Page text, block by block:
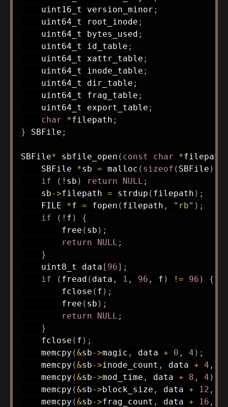
uint16_t version_minor ;
uint64_t root_inode ;
uint64_t bytes_used ;
uint64_t id_table ;
uint64_t xattr_table ;
uint64_t inode_table ;
uint64_t dir_table ;
uint64_t frag_table ;
uint64_t export_table ;
char
*filepath ;
} SBFile ;
SBFile* sbfile_open ( const char *filepath
    SBFile
*sb = malloc ( sizeof ( SBFile )
if
( ! sb ) return NULL ;
    sb
->filepath = strdup ( filepath ) ;
    FILE
*f = fopen ( filepath , "rb" ) ;
if
( ! f )
{
free ( sb ) ;
return
NULL ;
}
uint8_t data [ 96] ;
if
( fread ( data , 1 , 96 , f ) != 96 )
{
fclose ( f ) ;
free ( sb ) ;
return
NULL ;
}
fclose ( f ) ;
memcpy (&sb->magic , data + 0 , 4 ) ;
memcpy (&sb->inode_count , data + 4 ,
memcpy (&sb->mod_time , data + 8 , 4 )
memcpy (&sb->block_size , data + 12 ,
memcpy (&sb->frag_count , data + 16 ,